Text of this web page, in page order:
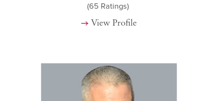
(65 Ratings)
View Profile